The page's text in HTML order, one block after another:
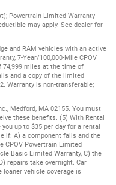
Powertrain Limited Warranty
may apply. See dealer for
and RAM vehicles with an active
7-Year/100,000-Mile CPOV
74,999 miles at the time of
and a copy of the limited
Warranty is non-transferable;
Medford, MA 02155. You must
these benefits. (5) With Rental
up to $35 per day for a rental
if: A) a component fails and the
CPOV Powertrain Limited
Basic Limited Warranty, C) the
repairs take overnight. Car
loaner vehicle coverage is